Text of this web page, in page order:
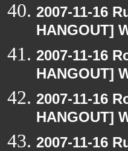
2007-11-16
HANGOUT]
2007-11-16
HANGOUT]
2007-11-16
HANGOUT]
2007-11-16